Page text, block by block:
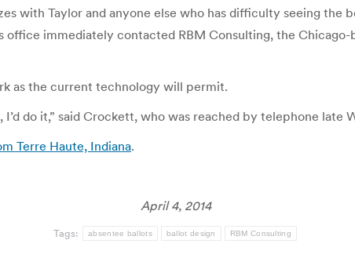
with Taylor and anyone else who has difficulty seeing the
immediately contacted RBM Consulting, the
as the current technology will permit.
do it,” said Crockett, who was reached by telephone late
Terre Haute, Indiana.
April 4, 2014
Tags: absentee ballots ballot design RBM Consulting